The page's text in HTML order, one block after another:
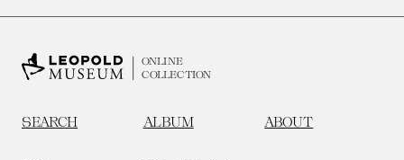
ONLINE
COLLECTION
SEARCH ALBUM ABOUT